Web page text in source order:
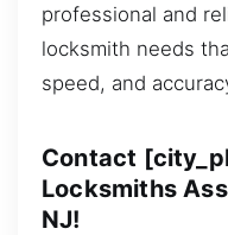
professional and
locksmith needs
speed, and
Contact
Locksmiths
NJ!